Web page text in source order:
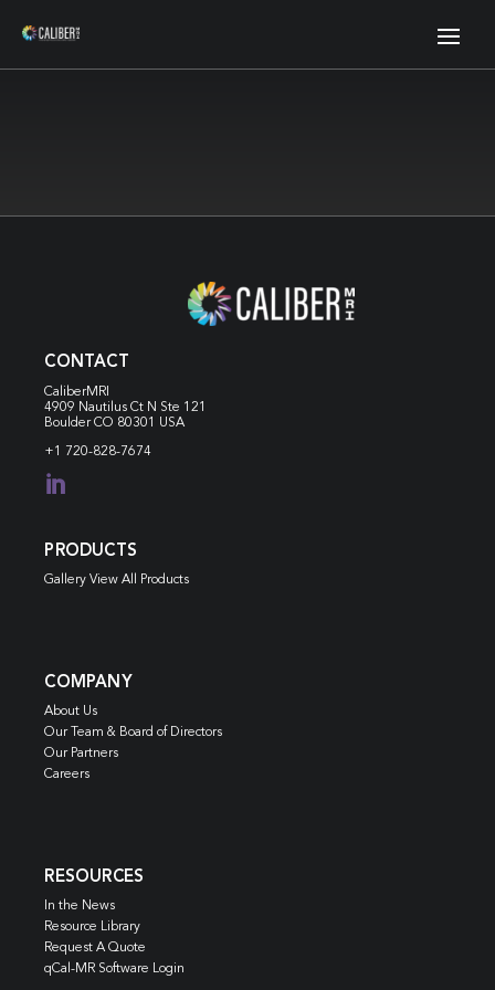
CONTACT
CaliberMRI
4909 Nautilus Ct N Ste 121
Boulder CO 80301 USA
+1 720-828-7674

PRODUCTS
Gallery View All Products
COMPANY
About Us
Our Team & Board of Directors
Our Partners
Careers
RESOURCES
In the News
Resource Library
Request A Quote
qCal-MR Software Login